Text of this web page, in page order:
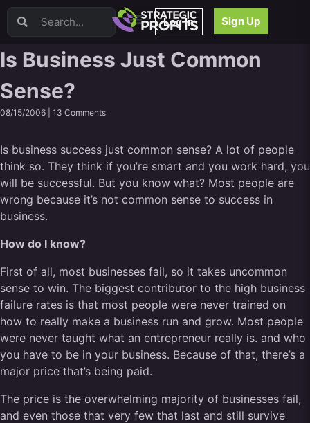
Log In Sign Up
Video Sales Letters (VSLs)
Webinars
Content Strategy
Product Development
Email
Project Management
Facebook
Search Engine Optimization (SEO)
Media Buying
LinkedIn
Is Business Just Common
Sense?
08/15/2006 | 13 Comments
Is business success just common sense? A lot of people
think so. They think if you’re smart and you work hard, you
will be successful. But you know what? Most people are
wrong because it’s not common sense to success in
business.
How do I know?
First of all, most businesses fail, so it takes uncommon
sense to win. The biggest contributor to the high business
failure rates is that most people were never trained on
how to really make a business run and grow. Most people
were never taught what an entrepreneur really is. and who
you have to be in your business. Because of that, there’s a
major price that’s being paid.
The price is the overwhelming majority of businesses fail,
and even those that very few that last and still survive